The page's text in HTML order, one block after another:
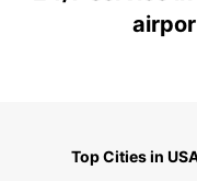
Top Cities in